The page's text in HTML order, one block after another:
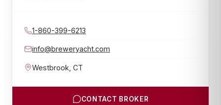
1-860-399-6213
info@breweryacht.com
Westbrook CT
CONTACT BROKER